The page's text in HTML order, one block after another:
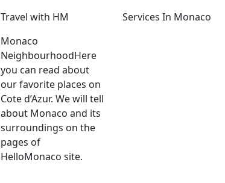
Travel with HM
Monaco
NeighbourhoodHere
you can read about
our favorite places on
Cote d’Azur. We will tell
about Monaco and its
surroundings on the
pages of
HelloMonaco site.
Services In Monaco